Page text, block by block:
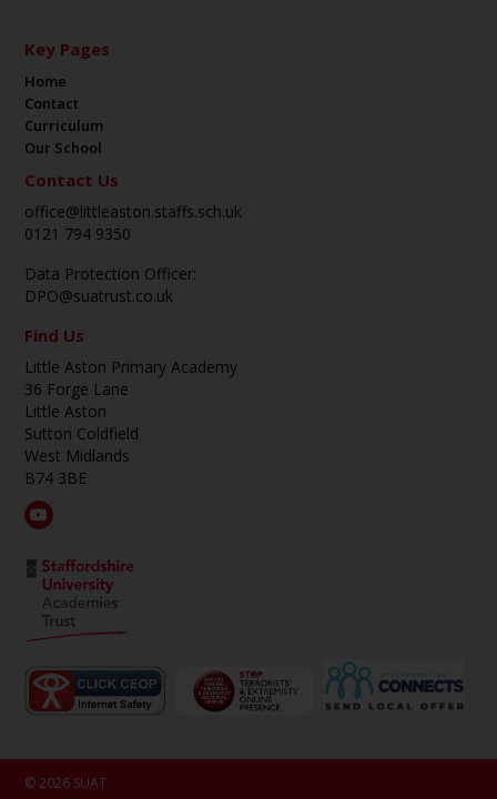
Key Pages
Home
Contact
Curriculum
Our School
Contact Us
office@littleaston.staffs.sch.uk
0121 794 9350
Data Protection Officer:
DPO@suatrust.co.uk
Find Us
Little Aston Primary Academy
36 Forge Lane
Little Aston
Sutton Coldfield
West Midlands
B74 3BE
© 2026 SUAT